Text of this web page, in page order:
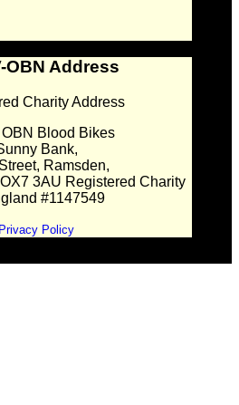
OBN Address
Charity Address
Blood Bikes
Bank,
Ramsden,
3AU Registered Charity
#1147549
Privacy Policy